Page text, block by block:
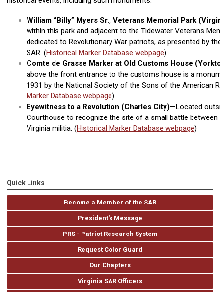
William “Billy” Myers Sr., Veterans Memorial Park
within this park and adjacent to the Tidewater Veterans
dedicated to Revolutionary War patriots, as presented by
SAR. (Historical Marker Database webpage)
Comte de Grasse Marker at Old Customs House
above the front entrance to the customs house is a
1931 by the National Society of the Sons of the American
Marker Database webpage)
Eyewitness to a Revolution (Charles City)—Located
Courthouse to recognize the site of a small battle between
Virginia militia. (Historical Marker Database webpage)
Quick Links
Become a Member of the SAR
President's Message
PRS - Patriot Research System
Request Color Guard
Our Chapters
Virginia SAR Officers